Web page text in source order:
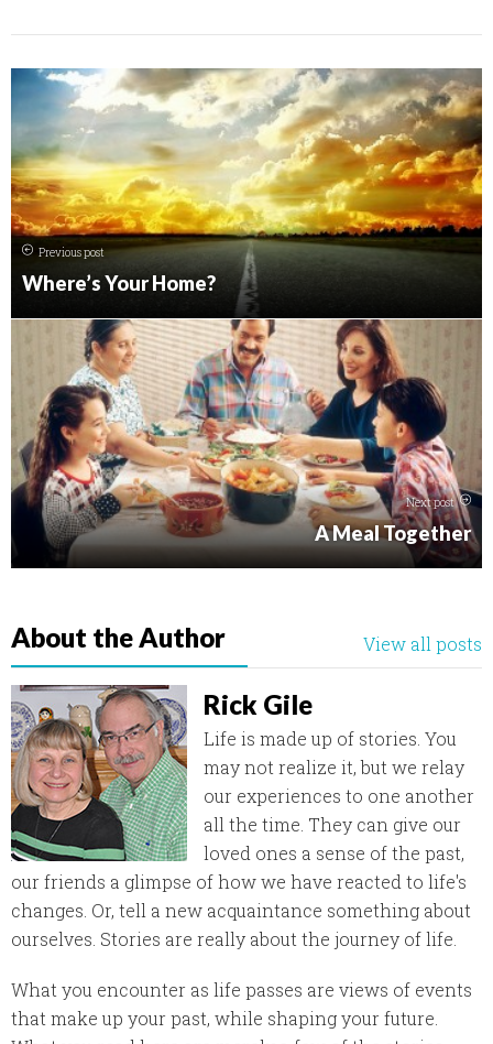
Previous post
Where’s Your Home?
Next post
A Meal Together
About the Author View all posts
Rick Gile
Life is made up of stories. You
may not realize it, but we relay
our experiences to one another
all the time. They can give our
loved ones a sense of the past,
our friends a glimpse of how we have reacted to life's
changes. Or, tell a new acquaintance something about
ourselves. Stories are really about the journey of life.
What you encounter as life passes are views of events
that make up your past, while shaping your future.